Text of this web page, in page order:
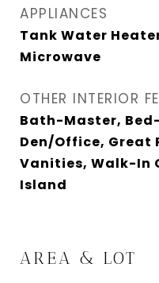
APPLIANCES
Tank Water
Microwave
OTHER INTERIOR
Bath-Master,
Den/Office, Great
Vanities, Walk-In
Island
AREA & LOT